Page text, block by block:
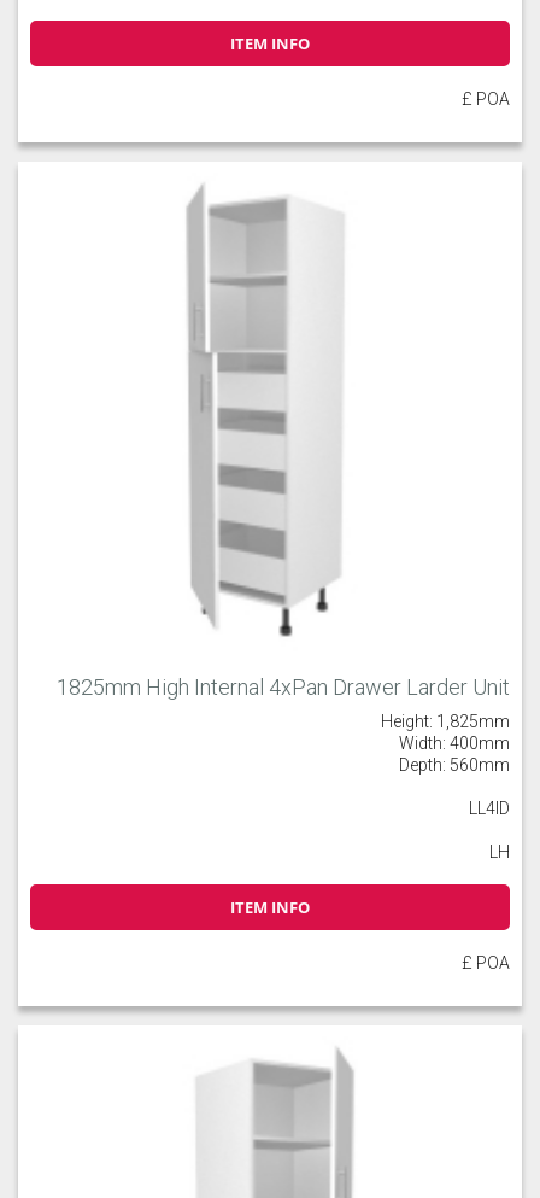
ITEM INFO
£ POA
1825mm High Internal 4xPan Drawer Larder Unit
Height: 1,825mm
Width: 400mm
Depth: 560mm
LL4ID
LH
ITEM INFO
£ POA